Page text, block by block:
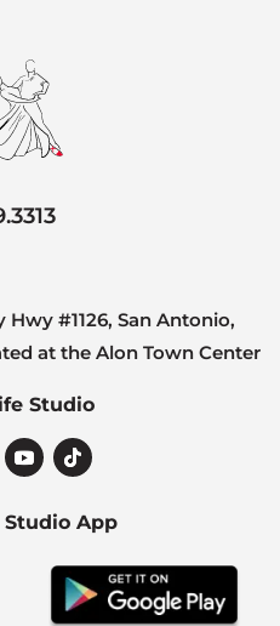
Hwy #1126, San Antonio,
at the Alon Town Center
Studio
App